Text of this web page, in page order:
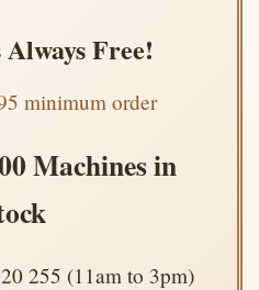
Free!
minimum order
Machines in
255 (11am to 3pm)